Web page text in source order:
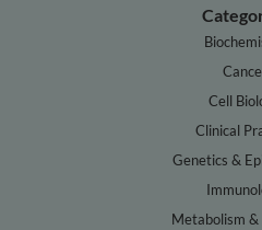
Cell
Clinical
Genetics &
Metabolism